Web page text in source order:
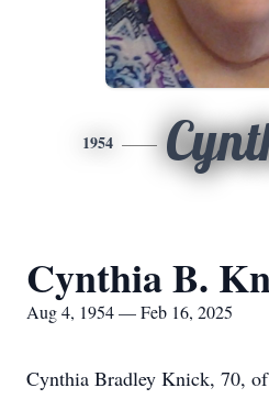
1954
Cynthia B.
Aug 4, 1954 — Feb 16, 2025
Cynthia Bradley Knick, 70,